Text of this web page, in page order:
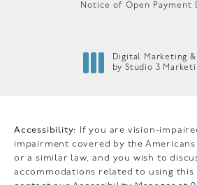
Notice of Open Payment
Digital Marketing
by Studio 3
Accessibility:
If you are vision-
impairment covered by the
or a similar law, and you wish to
accommodations related to using this